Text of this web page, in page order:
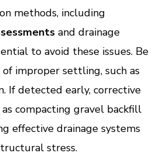
methods, including
and drainage
to avoid these issues. Be
improper settling, such as
If detected early, corrective
compacting gravel backfill
effective drainage systems
stress.